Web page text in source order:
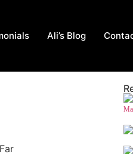
Ali’s Blog